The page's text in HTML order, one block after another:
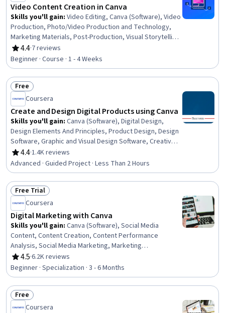
Video Content Creation in Canva
Skills you'll gain: Video Editing, Canva (Software), Video
Production, Photo/Video Production and Technology,
Marketing Materials, Post-Production, Visual Storytelling,
Content Creation, Digital Content, Animations,
Multimedia, Content Optimization, Storytelling,
Typography, Branding, Driving engagement
4.4
Rating, 4.4 out of 5 stars
·7 reviews
Beginner · Course · 1 - 4 Weeks
Status: Free
Free
Coursera
Create and Design Digital Products using Canva
Skills you'll gain: Canva (Software), Digital Design,
Design Elements And Principles, Product Design, Design
Software, Graphic and Visual Design Software, Creative
Design, Layout Design, Graphic Design, Intellectual
Property, Product Promotion, Digital Marketing Tools, E-
Commerce, Color Matching, Digital Publishing, Digital
Content, Digital Assets, Marketing
4.4
Rating, 4.4 out of 5 stars
·1.4K reviews
Advanced · Guided Project · Less Than 2 Hours
Status: Free Trial
Free Trial
Coursera
Digital Marketing with Canva
Skills you'll gain: Canva (Software), Social Media
Content, Content Creation, Content Performance
Analysis, Social Media Marketing, Marketing
Effectiveness, Content Development and Management,
Video Production, Digital Media Strategy, Style Guides,
Digital Design, Graphic and Visual Design, Graphic Design,
Marketing Analytics, Web Analytics, Video Editing,
Performance Measurement, Brand Management, Key
Performance Indicators (KPIs), Drive Engagement
4.5
Rating, 4.5 out of 5 stars
·6.2K reviews
Beginner · Specialization · 3 - 6 Months
Status: Free
Free
Coursera